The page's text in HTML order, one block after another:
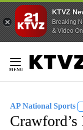
KTVZ
Breaking
& Video
Content
AP National Sports